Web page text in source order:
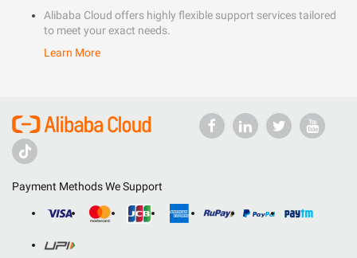
Alibaba Cloud offers highly flexible support services tailored
to meet your exact needs.
Learn More
Payment Methods We Support